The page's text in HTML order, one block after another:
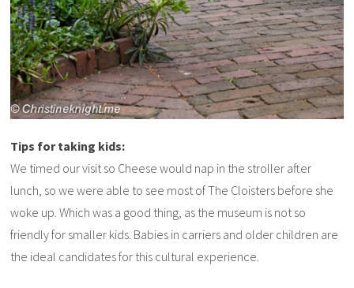
Tips for taking kids:
We timed our visit so Cheese would nap in the stroller after
lunch, so we were able to see most of The Cloisters before she
woke up. Which was a good thing, as the museum is not so
friendly for smaller kids. Babies in carriers and older children are
the ideal candidates for this cultural experience.